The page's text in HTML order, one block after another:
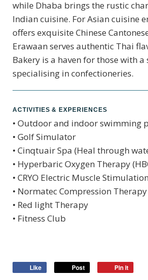
while Dhaba brings the rustic
Indian cuisine. For Asian cuisine
offers exquisite Chinese
Erawaan serves authentic Thai
Bakery is a haven for those with a
specialising in confectioneries.
ACTIVITIES & EXPERIENCES
• Outdoor and indoor swimming
• Golf Simulator
• Cinqtuair Spa (Heal through
• Hyperbaric Oxygen Therapy
• CRYO Electric Muscle Stimulation
• Normatec Compression Therapy
• Red light Therapy
• Fitness Club
Like Post Pin it